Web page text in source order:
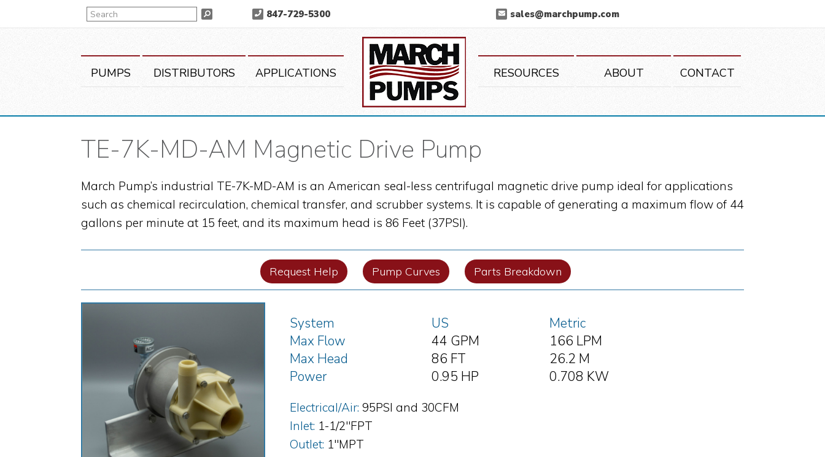
to
to
to
847-729-5300 sales@marchpump.com
Search Search
PUMPS DISTRIBUTORS APPLICATIONS RESOURCES ABOUT CONTACT
TE-7K-MD-AM Magnetic Drive Pump
March Pump’s industrial TE-7K-MD-AM is an American seal-less centrifugal magnetic drive pump ideal for applications
such as chemical recirculation, chemical transfer, and scrubber systems. It is capable of generating a maximum flow of 44
gallons per minute at 15 feet, and its maximum head is 86 Feet (37PSI).
Request Help Pump Curves Parts Breakdown
System US
Metric
Max Flow
44 GPM
166 LPM
Max Head
86 FT
26.2 M
Power
0.95 HP 0.708 KW
Electrical/Air: 95PSI and 30CFM
Inlet: 1-1/2"FPT
Outlet: 1"MPT